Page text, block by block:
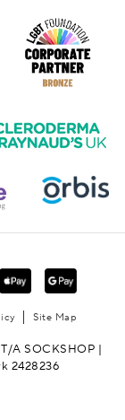
Site Map
A SOCKSHOP |
2428236